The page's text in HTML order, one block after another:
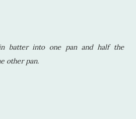
batter into one pan and half the
other pan.